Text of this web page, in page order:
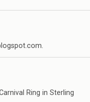
Ring in Sterling